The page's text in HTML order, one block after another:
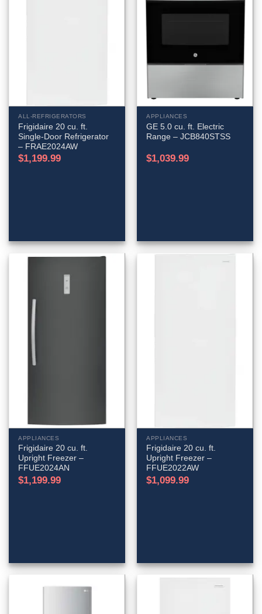
ALL-REFRIGERATORS
Frigidaire 20 cu. ft.
Single-Door Refrigerator
– FRAE2024AW
$1,199.99
APPLIANCES
GE 5.0 cu. ft. Electric
Range – JCB840STSS
$1,039.99
APPLIANCES
Frigidaire 20 cu. ft.
Upright Freezer –
FFUE2024AN
$1,199.99
APPLIANCES
Frigidaire 20 cu. ft.
Upright Freezer –
FFUE2022AW
$1,099.99